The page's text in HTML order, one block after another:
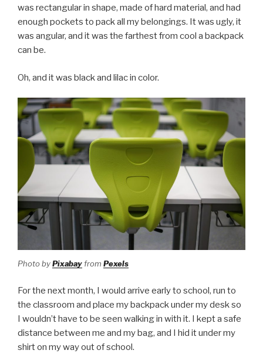
was rectangular in shape, made of hard material, and had
enough pockets to pack all my belongings. It was ugly, it
was angular, and it was the farthest from cool a backpack
can be.
Oh, and it was black and lilac in color.
Photo byPixabayfrom Pexels
For the next month, I would arrive early to school, run to
the classroom and place my backpack under my desk so
I wouldn’t have to be seen walking in with it. I kept a safe
distance between me and my bag, and I hid it under my
shirt on my way out of school.